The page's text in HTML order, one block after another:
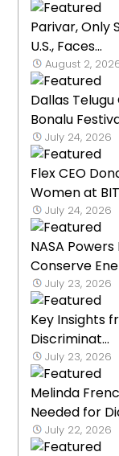
Parivar, Only
U.S., Faces...
August 2,
Dallas
Bonalu
July 24, 2026
Flex CEO
Women at
July 24, 2026
NASA
Conserve
July 23, 2026
Key Insights
Discriminat...
July 23, 2026
Melinda
Needed for
July 22, 2026